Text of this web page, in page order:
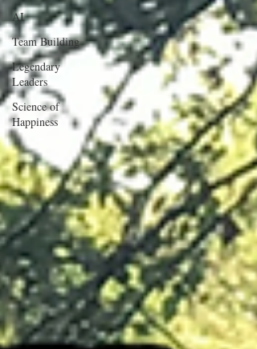
AI
Team Building
Legendary
Leaders
Science of
Happiness